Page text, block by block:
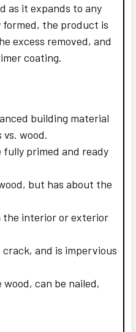
as it expands to any
formed, the product is
excess removed, and
coating.
building material
wood.
primed and ready
but has about the
the interior or exterior
and is impervious
can be nailed,